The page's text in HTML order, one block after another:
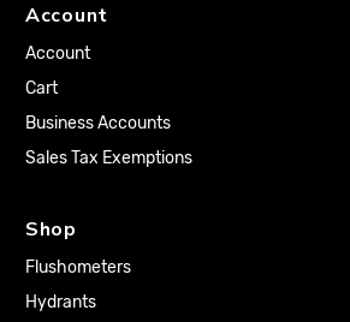
Account
Account
Cart
Business Accounts
Sales Tax Exemptions
Shop
Flushometers
Hydrants